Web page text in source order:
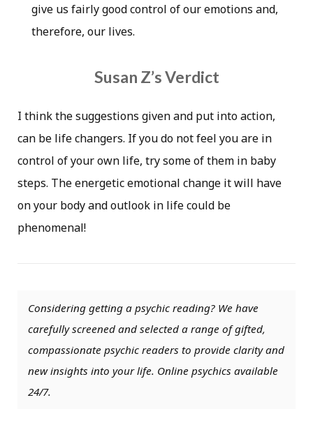
give us fairly good control of our emotions and,
therefore, our lives.
Susan Z’s Verdict
I think the suggestions given and put into action,
can be life changers. If you do not feel you are in
control of your own life, try some of them in baby
steps. The energetic emotional change it will have
on your body and outlook in life could be
phenomenal!
Considering getting a psychic reading? We have
carefully screened and selected a range of gifted,
compassionate psychic readers to provide clarity and
new insights into your life. Online psychics available
24/7.